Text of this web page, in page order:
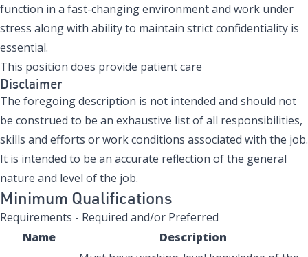
function in a fast-changing environment and work under
stress along with ability to maintain strict confidentiality is
essential.
This position does provide patient care
Disclaimer
The foregoing description is not intended and should not
be construed to be an exhaustive list of all responsibilities,
skills and efforts or work conditions associated with the job.
It is intended to be an accurate reflection of the general
nature and level of the job.
Minimum Qualifications
Requirements - Required and/or Preferred
Name
Description